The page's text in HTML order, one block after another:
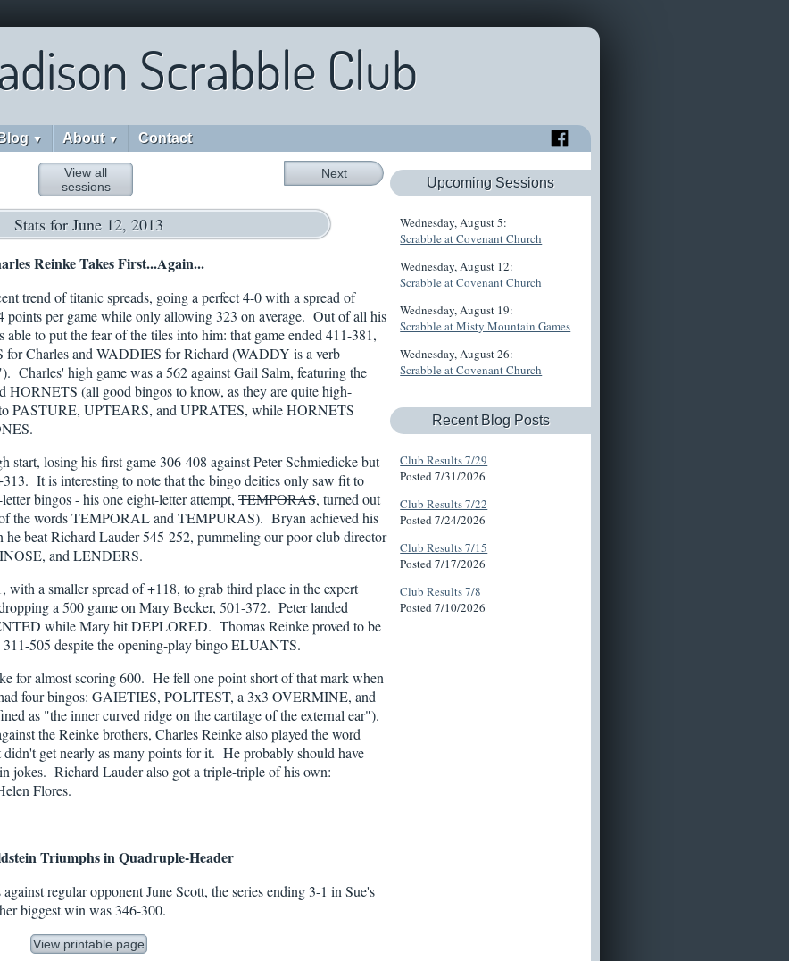
Scrabble Club
Blog ▼ About ▼ Contact
View all
sessions
Next
Stats for June 12, 2013
Reinke Takes First...Again...
trend of titanic spreads, going a perfect 4-0 with a spread of
points per game while only allowing 323 on average. Out of all his
to put the fear of the tiles into him: that game ended 411-381,
Charles and WADDIES for Richard (WADDY is a verb
Charles' high game was a 562 against Gail Salm, featuring the
(all good bingos to know, as they are quite high-
PASTURE, UPTEARS, and UPRATES, while HORNETS
start, losing his first game 306-408 against Peter Schmiedicke but
It is interesting to note that the bingo deities only saw fit to
bingos - his one eight-letter attempt, TEMPORAS, turned out
the words TEMPORAL and TEMPURAS). Bryan achieved his
he beat Richard Lauder 545-252, pummeling our poor club director
and LENDERS.
with a smaller spread of +118, to grab third place in the expert
a 500 game on Mary Becker, 501-372. Peter landed
while Mary hit DEPLORED. Thomas Reinke proved to be
505 despite the opening-play bingo ELUANTS.
for almost scoring 600. He fell one point short of that mark when
four bingos: GAIETIES, POLITEST, a 3x3 OVERMINE, and
as "the inner curved ridge on the cartilage of the external ear").
the Reinke brothers, Charles Reinke also played the word
get nearly as many points for it. He probably should have
jokes. Richard Lauder also got a triple-triple of his own:
Flores.
Triumphs in Quadruple-Header
regular opponent June Scott, the series ending 3-1 in Sue's
biggest win was 346-300.
View printable page
Upcoming Sessions
Wednesday, August 5:
Scrabble at Covenant Church
Wednesday, August 12:
Scrabble at Covenant Church
Wednesday, August 19:
Scrabble at Misty Mountain Games
Wednesday, August 26:
Scrabble at Covenant Church
Recent Blog Posts
Club Results 7/29
Posted 7/31/2026
Club Results 7/22
Posted 7/24/2026
Club Results 7/15
Posted 7/17/2026
Club Results 7/8
Posted 7/10/2026